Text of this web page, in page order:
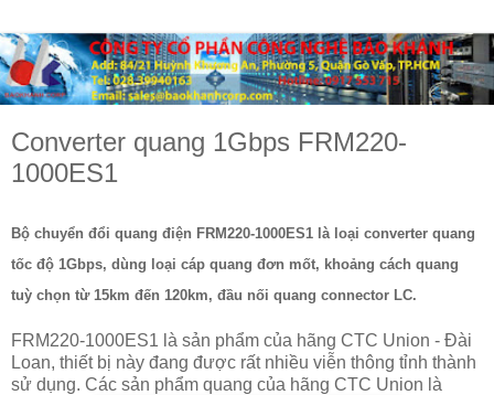
Converter quang 1Gbps FRM220-
1000ES1
Bộ chuyển đổi quang điện FRM220-1000ES1 là loại converter quang
tốc độ 1Gbps, dùng loại cáp quang đơn mốt, khoảng cách quang
tuỳ chọn từ 15km đến 120km, đầu nối quang connector LC.
FRM220-1000ES1 là sản phẩm của hãng CTC Union - Đài
Loan, thiết bị này đang được rất nhiều viễn thông tỉnh thành
sử dụng. Các sản phẩm quang của hãng CTC Union là